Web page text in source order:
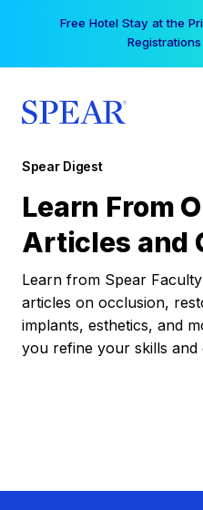
Free Hotel Stay at the
Spear Digest
Learn From
Articles and
Learn from Spear
articles on occlusion,
implants, esthetics, and
you refine your skills